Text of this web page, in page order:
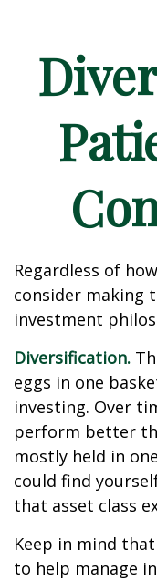
Regardless of
consider making
investment
Diversification.
eggs in one
investing. Over
perform better
mostly held in
could find
that asset class
Keep in mind
to help manage